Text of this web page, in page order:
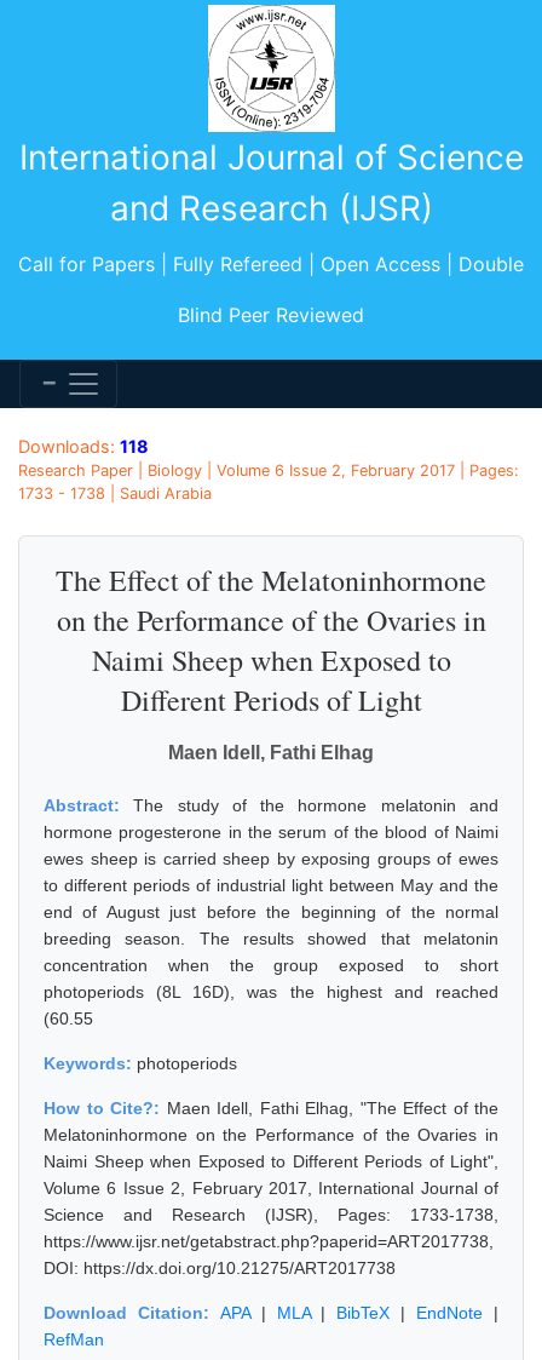
International Journal of Science
and Research (IJSR)
Call for Papers | Fully Refereed | Open Access | Double
Blind Peer Reviewed
Downloads: 118
Research Paper | Biology | Volume 6 Issue 2, February 2017 | Pages:
1733 - 1738 | Saudi Arabia
The Effect of the Melatoninhormone
on the Performance of the Ovaries in
Naimi Sheep when Exposed to
Different Periods of Light
Maen Idell, Fathi Elhag
Abstract:The study of the hormone melatonin and
hormone progesterone in the serum of the blood of Naimi
ewes sheep is carried sheep by exposing groups of ewes
to different periods of industrial light between May and the
end of August just before the beginning of the normal
breeding season. The results showed that melatonin
concentration when the group exposed to short
photoperiods (8L 16D), was the highest and reached
(60.55
Keywords: photoperiods
How to Cite?: Maen Idell, Fathi Elhag, "The Effect of the
Melatoninhormone on the Performance of the Ovaries in
Naimi Sheep when Exposed to Different Periods of Light",
Volume 6 Issue 2, February 2017, International Journal of
Science and Research (IJSR), Pages: 1733-1738,
https://www.ijsr.net/getabstract.php?paperid=ART2017738,
DOI: https://dx.doi.org/10.21275/ART2017738
Download Citation: APA| MLA| BibTeX | EndNote |
RefMan